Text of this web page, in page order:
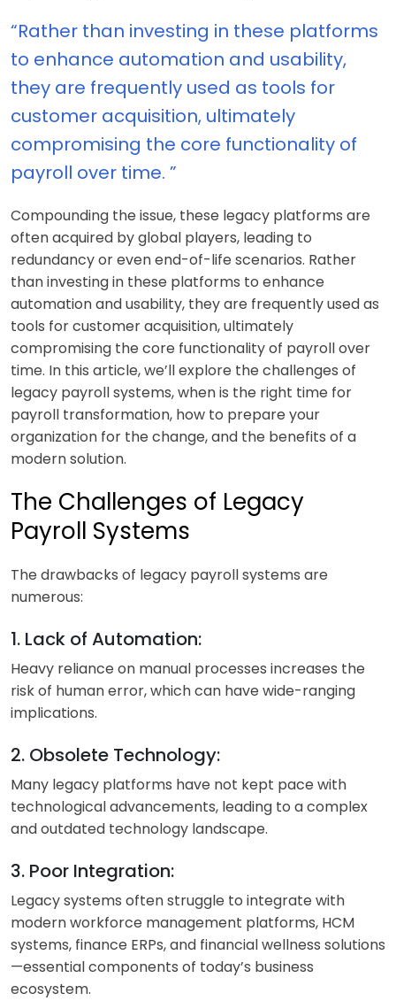
“Rather than investing in these platforms
to enhance automation and usability,
they are frequently used as tools for
customer acquisition, ultimately
compromising the core functionality of
payroll over time. ”
Compounding the issue, these legacy platforms are
often acquired by global players, leading to
redundancy or even end-of-life scenarios. Rather
than investing in these platforms to enhance
automation and usability, they are frequently used as
tools for customer acquisition, ultimately
compromising the core functionality of payroll over
time. In this article, we’ll explore the challenges of
legacy payroll systems, when is the right time for
payroll transformation, how to prepare your
organization for the change, and the benefits of a
modern solution.
The Challenges of Legacy
Payroll Systems
The drawbacks of legacy payroll systems are
numerous:
1. Lack of Automation:
Heavy reliance on manual processes increases the
risk of human error, which can have wide-ranging
implications.
2. Obsolete Technology:
Many legacy platforms have not kept pace with
technological advancements, leading to a complex
and outdated technology landscape.
3. Poor Integration:
Legacy systems often struggle to integrate with
modern workforce management platforms, HCM
systems, finance ERPs, and financial wellness solutions
—essential components of today’s business
ecosystem.